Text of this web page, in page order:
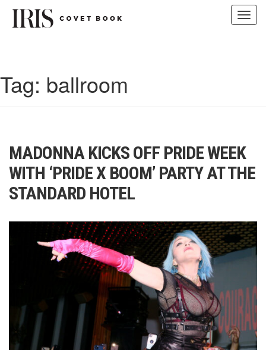
Tag: ballroom
MADONNA KICKS OFF PRIDE WEEK
WITH ‘PRIDE X BOOM’ PARTY AT THE
STANDARD HOTEL